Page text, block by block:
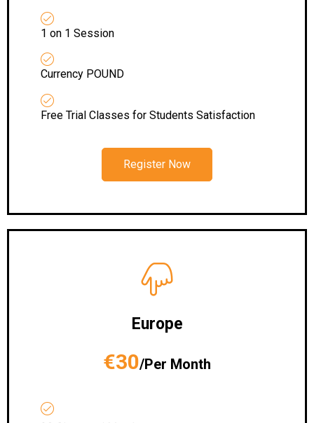
1 on 1 Session
Currency POUND
Free Trial Classes for Students Satisfaction
Register Now
Europe
€30/Per Month